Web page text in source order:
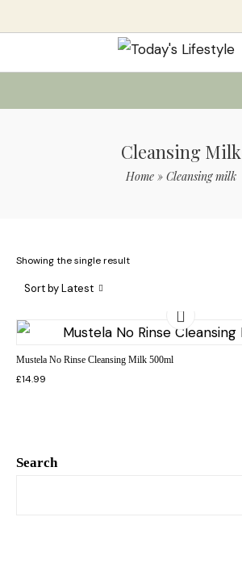
Cleansing Milk
Home» Cleansing milk
Search
Showing the single result
Sort by Latest
Mustela No Rinse Cleansing Milk 500ml
£14.99